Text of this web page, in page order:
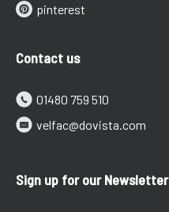
pinterest
Contact us
01480 759 510
velfac@dovista.com
Sign up for our Newsletter